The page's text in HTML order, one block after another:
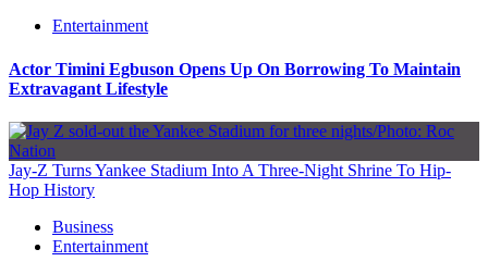
Entertainment
Actor Timini Egbuson Opens Up On Borrowing To Maintain
Extravagant Lifestyle
Jay-Z Turns Yankee Stadium Into A Three-Night Shrine To Hip-
Hop History
Business
Entertainment